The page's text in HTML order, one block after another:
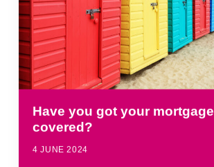
Have you got your mortgage
covered?
4 JUNE 2024